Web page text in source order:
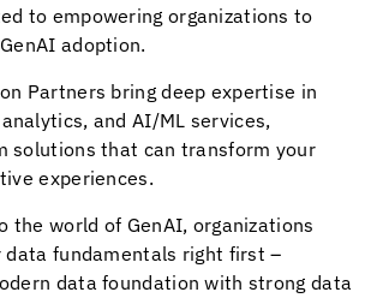
to empowering organizations to
adoption.
Partners bring deep expertise in
and AI/ML services,
solutions that can transform your
experiences.
the world of GenAI, organizations
data fundamentals right first –
data foundation with strong data